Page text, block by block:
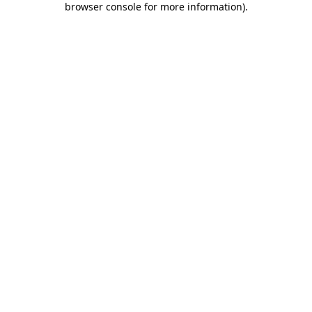
browser console for more information).